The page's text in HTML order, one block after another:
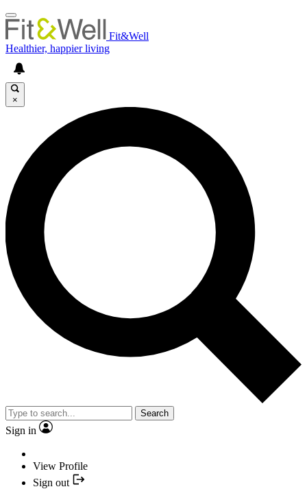
Fit&Well
Healthier, happier living
×
Search
Sign in
View Profile
Sign out